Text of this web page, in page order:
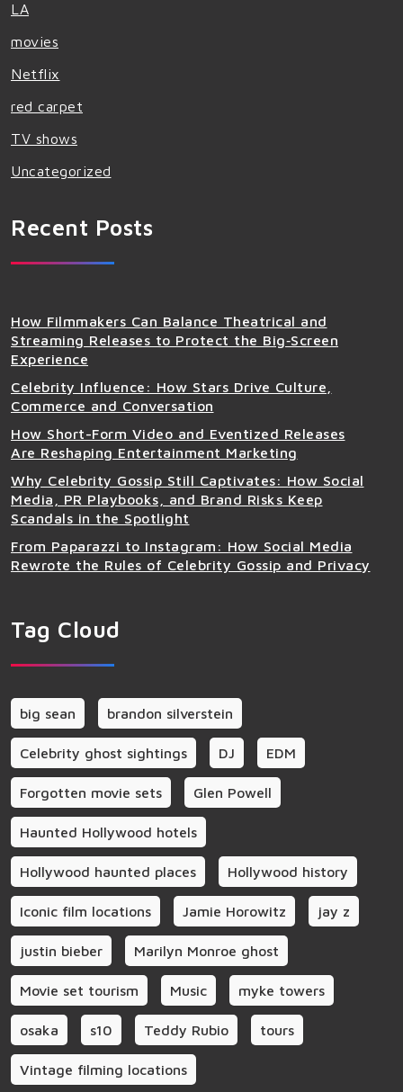
LA
movies
Netflix
red carpet
TV shows
Uncategorized
Recent Posts
How Filmmakers Can Balance Theatrical and
Streaming Releases to Protect the Big‑Screen
Experience
Celebrity Influence: How Stars Drive Culture,
Commerce and Conversation
How Short-Form Video and Eventized Releases
Are Reshaping Entertainment Marketing
Why Celebrity Gossip Still Captivates: How Social
Media, PR Playbooks, and Brand Risks Keep
Scandals in the Spotlight
From Paparazzi to Instagram: How Social Media
Rewrote the Rules of Celebrity Gossip and Privacy
Tag Cloud
big sean brandon silverstein
Celebrity ghost sightings DJ EDM
Forgotten movie sets Glen Powell
Haunted Hollywood hotels
Hollywood haunted places Hollywood history
Iconic film locations Jamie Horowitz jay z
justin bieber Marilyn Monroe ghost
Movie set tourism Music myke towers
osaka s10 Teddy Rubio tours
Vintage filming locations